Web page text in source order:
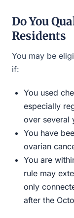
Do You
Residents
You may be
if:
You used
especially
over several
You have
ovarian
You are
rule may
only
after the